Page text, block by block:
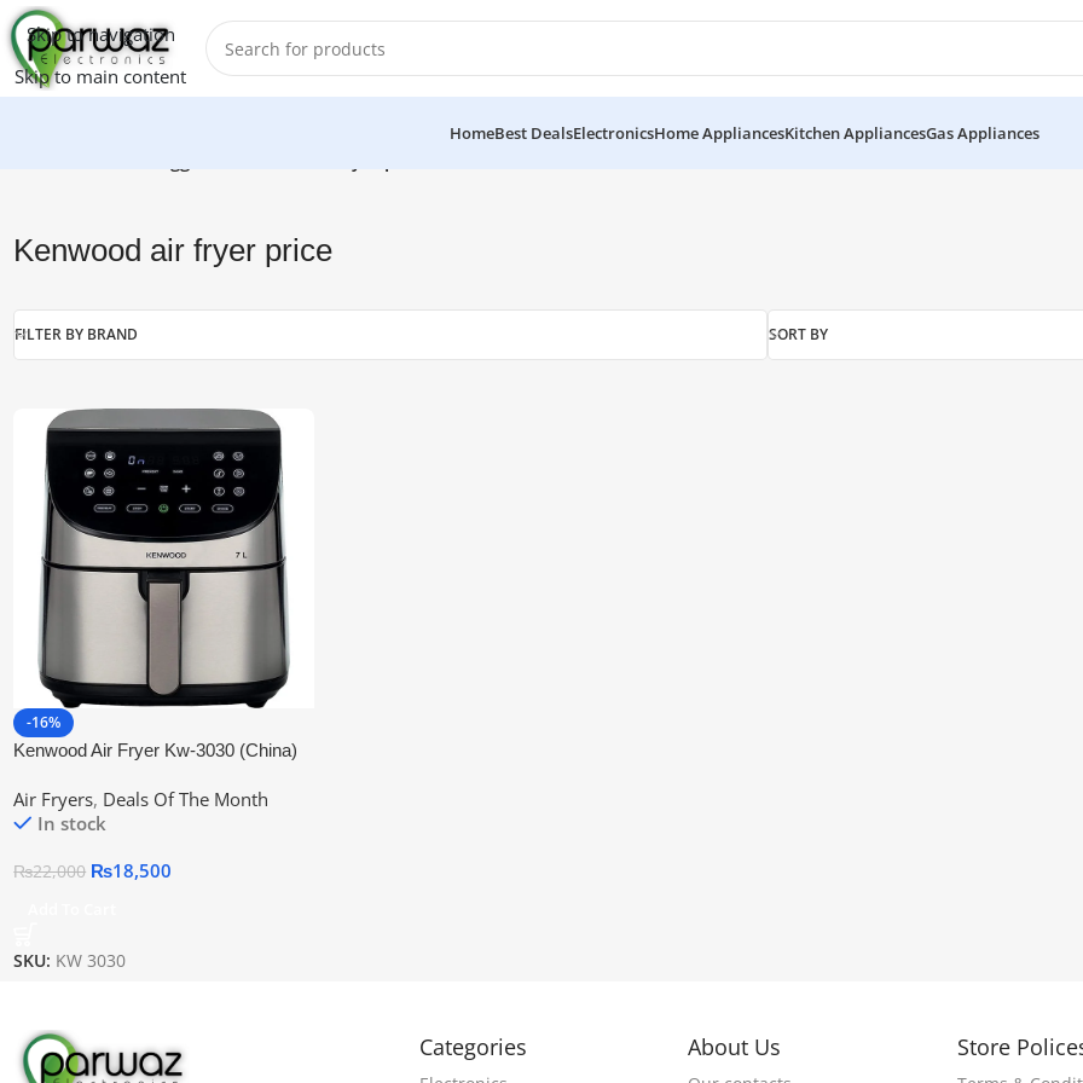
Skip to navigation
Skip to main content
HomeBest DealsElectronicsHome AppliancesKitchen AppliancesGas Appliances
Kenwood air fryer price
FILTER BY BRAND SORT BY
-16%
Kenwood Air Fryer Kw-3030 (China)
Air Fryers, Deals Of The Month
In stock
₨22,000 ₨18,500
SKU: KW 3030
Categories About Us Store